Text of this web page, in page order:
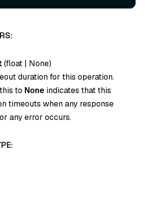
(float | None)
duration for this operation.
to None indicates that this
timeouts when any response
any error occurs.